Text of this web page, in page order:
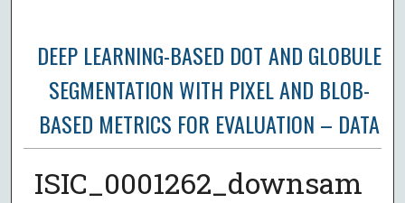
DEEP LEARNING-BASED DOT AND GLOBULE
SEGMENTATION WITH PIXEL AND BLOB-
BASED METRICS FOR EVALUATION – DATA
ISIC_0001262_downsam